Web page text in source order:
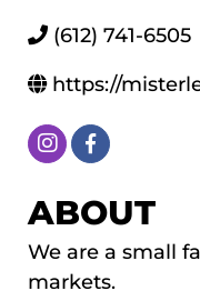
(612) 741-6505
https://
ABOUT
We are a small
markets.